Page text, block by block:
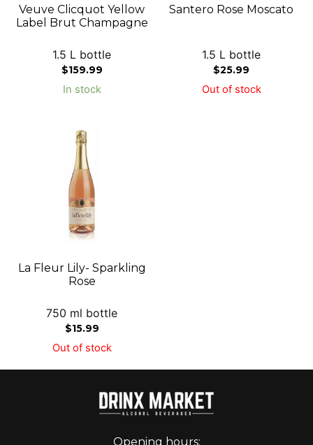
Veuve Clicquot Yellow
Label Brut Champagne
1.5 L bottle
$159.99
In stock
Santero Rose Moscato
1.5 L bottle
$25.99
Out of stock
La Fleur Lily- Sparkling
Rose
750 ml bottle
$15.99
Out of stock
Opening hours: